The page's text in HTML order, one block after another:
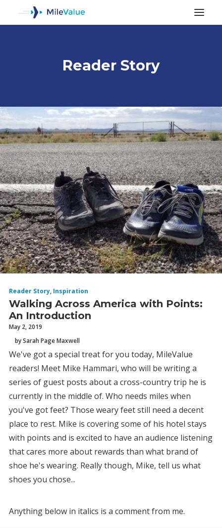
SEARCH
Reader Story
ALL POSTS
Reader Story, Inspiration
Walking Across America with Points:
An Introduction
May 2, 2019
by Sarah Page Maxwell
We've got a special treat for you today, MileValue
readers! Meet Mike Hammari, who will be writing a
series of guest posts about a cross-country trip he is
currently in the middle of. Who needs miles when
you've got feet? Those weary feet still need a decent
place to rest. Mike is covering some of his hotel stays
with points and is excited to have an audience listening
that cares more about rewards than what brand of
shoe he's wearing. Really though, Mike, tell us what
shoes you chose...
Anything below in italics is a comment from me.